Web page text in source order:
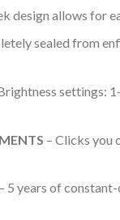
design allows for
sealed from
settings:
– Clicks you
– 5 years of